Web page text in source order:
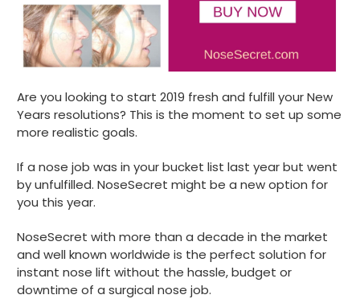
Are you looking to start 2019 fresh and fulfill your New
Years resolutions? This is the moment to set up some
more realistic goals.
If a nose job was in your bucket list last year but went
by unfulfilled. NoseSecret might be a new option for
you this year.
NoseSecret with more than a decade in the market
and well known worldwide is the perfect solution for
instant nose lift without the hassle, budget or
downtime of a surgical nose job.